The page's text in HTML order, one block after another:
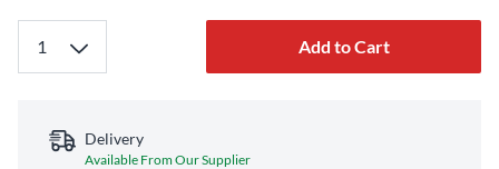
Add to Cart
Delivery
Available From Our Supplier